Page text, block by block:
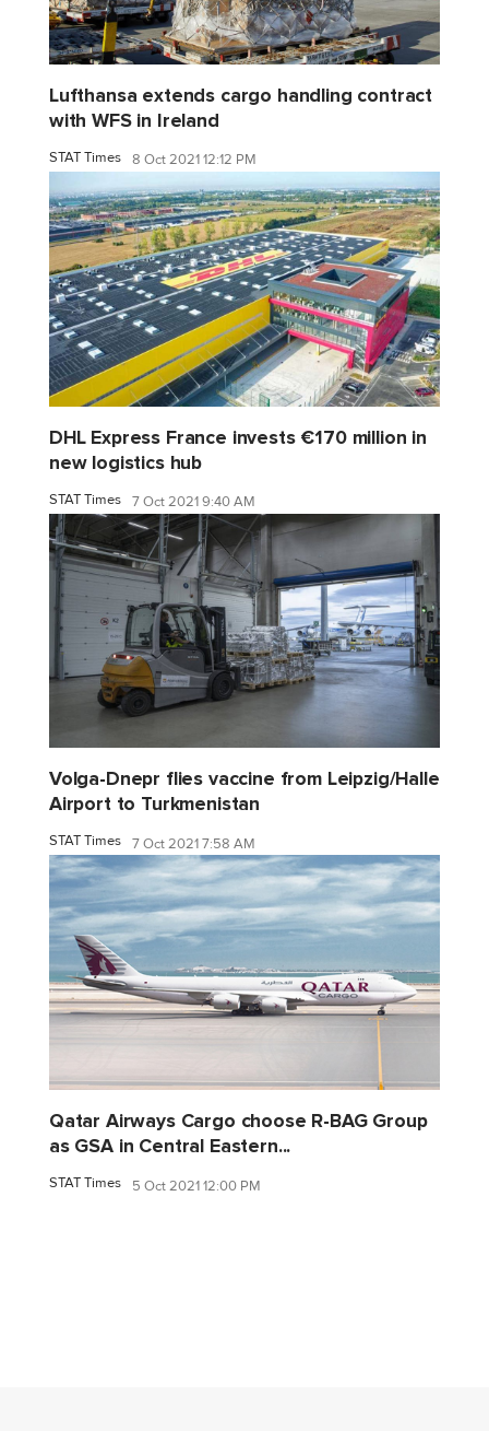
Lufthansa extends cargo handling contract
with WFS in Ireland
STAT Times 8 Oct 2021 12:12 PM
DHL Express France invests €170 million in
new logistics hub
STAT Times 7 Oct 2021 9:40 AM
Volga-Dnepr flies vaccine from Leipzig/Halle
Airport to Turkmenistan
STAT Times 7 Oct 2021 7:58 AM
Qatar Airways Cargo choose R-BAG Group
as GSA in Central Eastern...
STAT Times 5 Oct 2021 12:00 PM